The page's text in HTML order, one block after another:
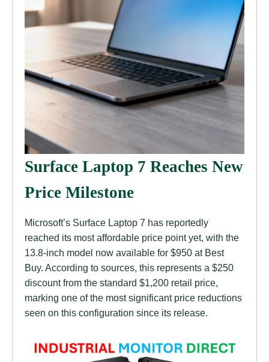
Surface Laptop 7 Reaches New
Price Milestone
Microsoft’s Surface Laptop 7 has reportedly
reached its most affordable price point yet, with the
13.8-inch model now available for $950 at Best
Buy. According to sources, this represents a $250
discount from the standard $1,200 retail price,
marking one of the most significant price reductions
seen on this configuration since its release.